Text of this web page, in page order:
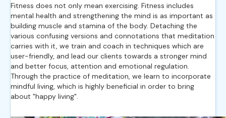
Fitness does not only mean exercising. Fitness includes
mental health and strengthening the mind is as important as
building muscle and stamina of the body. Detaching the
various confusing versions and connotations that meditation
carries with it, we train and coach in techniques which are
user-friendly, and lead our clients towards a stronger mind
and better focus, attention and emotional regulation.
Through the practice of meditation, we learn to incorporate
mindful living, which is highly beneficial in order to bring
about "happy living".